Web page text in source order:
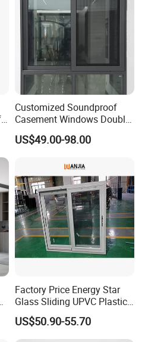
Customized Soundproof
Casement Windows Double
Glazed Vertical Sliding
Aluminum Window
US$49.00-98.00
Factory Price Energy Star
Glass Sliding UPVC Plastic
Vinyl PVC Sliding Windows
US$50.90-55.70